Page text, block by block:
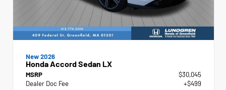
New 2026
Honda Accord Sedan LX
MSRP
$30,045
Dealer Doc Fee
+$499